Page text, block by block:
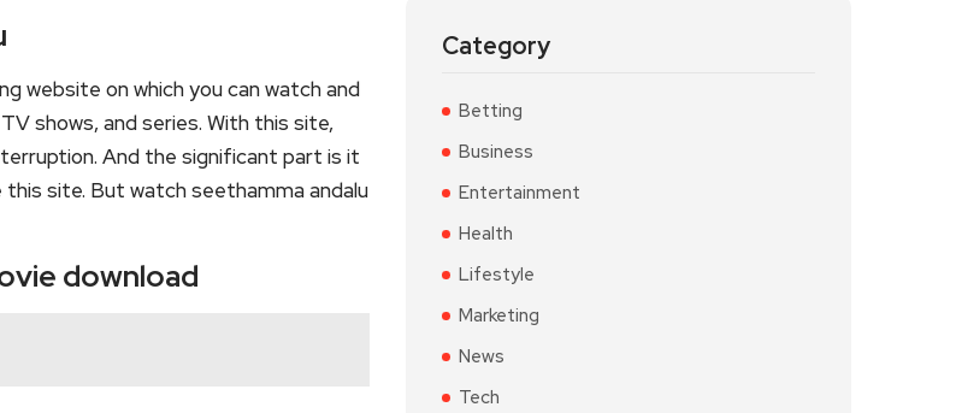
website on which you can watch and
shows, and series. With this site,
And the significant part is it
site. But watch seethamma andalu
download
Category
Betting
Business
Entertainment
Health
Lifestyle
Marketing
News
Tech